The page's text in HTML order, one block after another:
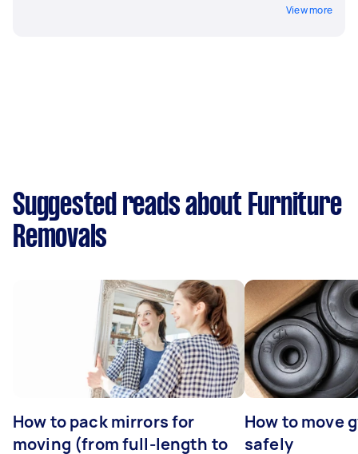
View more
Suggested reads about Furniture
Removals
How to pack mirrors for
moving (from full-length to
How to move
safely